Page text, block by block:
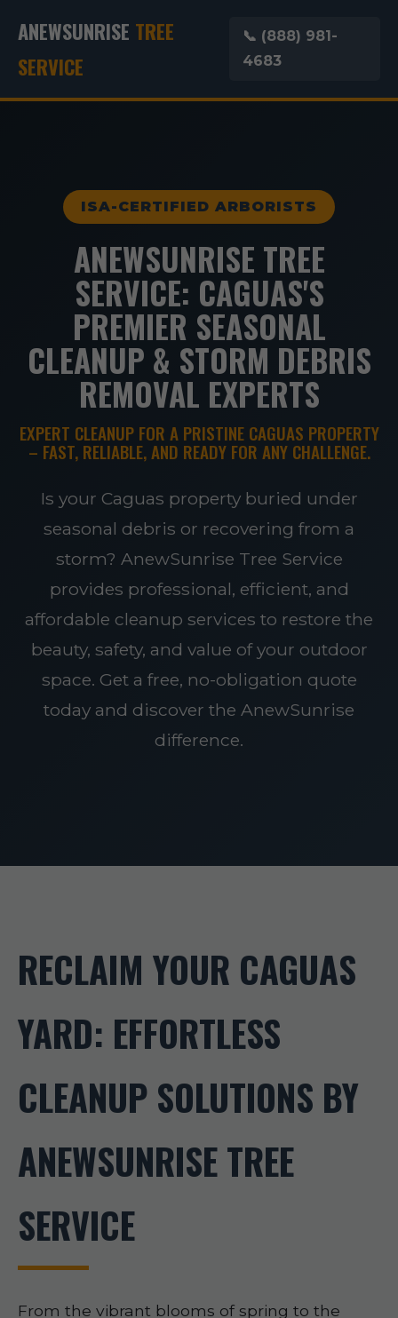
ANEWSUNRISE TREE
SERVICE
📞 (888) 981-
4683
ISA-CERTIFIED ARBORISTS
ANEWSUNRISE TREE
SERVICE: CAGUAS'S
PREMIER SEASONAL
CLEANUP & STORM DEBRIS
REMOVAL EXPERTS
EXPERT CLEANUP FOR A PRISTINE CAGUAS PROPERTY
– FAST, RELIABLE, AND READY FOR ANY CHALLENGE.
Is your Caguas property buried under
seasonal debris or recovering from a
storm? AnewSunrise Tree Service
provides professional, efficient, and
affordable cleanup services to restore the
beauty, safety, and value of your outdoor
space. Get a free, no-obligation quote
today and discover the AnewSunrise
difference.
RECLAIM YOUR CAGUAS
YARD: EFFORTLESS
CLEANUP SOLUTIONS BY
ANEWSUNRISE TREE
SERVICE
From the vibrant blooms of spring to the